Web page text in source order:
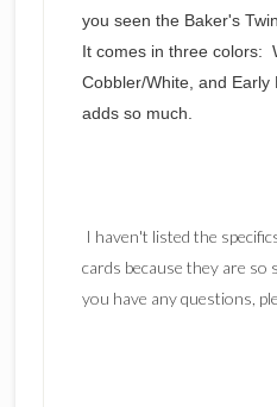
you seen the Baker's
It comes in three colors:
Cobbler/White, and
adds so much.
I haven't listed the
cards because they are
you have any questions,